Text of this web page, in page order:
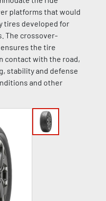
platforms that would
tires developed for
The crossover-
the tire
contact with the road,
stability and defense
and other